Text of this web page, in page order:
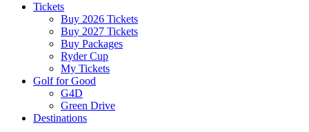
Tickets
Buy 2026 Tickets
Buy 2027 Tickets
Buy Packages
Ryder Cup
My Tickets
Golf for Good
G4D
Green Drive
Destinations